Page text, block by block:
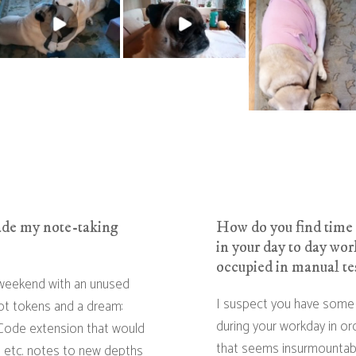
my note-taking
with an unused
tokens and a dream:
extension that would
notes to new depths
How do you find
in your day to day
occupied in manual
I suspect you have
during your workday in
that seems